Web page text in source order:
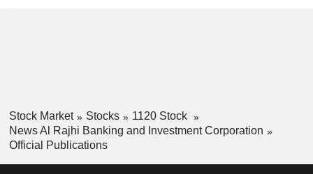
Stock Market Stocks
1120 Stock
News Al Rajhi Banking and Investment Corporation
Official Publications